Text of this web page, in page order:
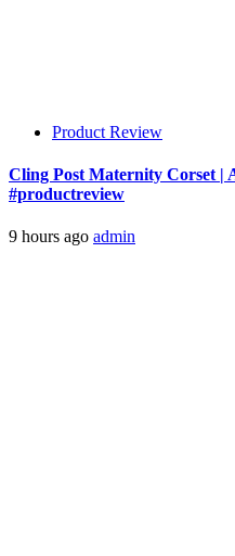
Product Review
Cling Post Maternity Corset |
#productreview
9 hours ago admin